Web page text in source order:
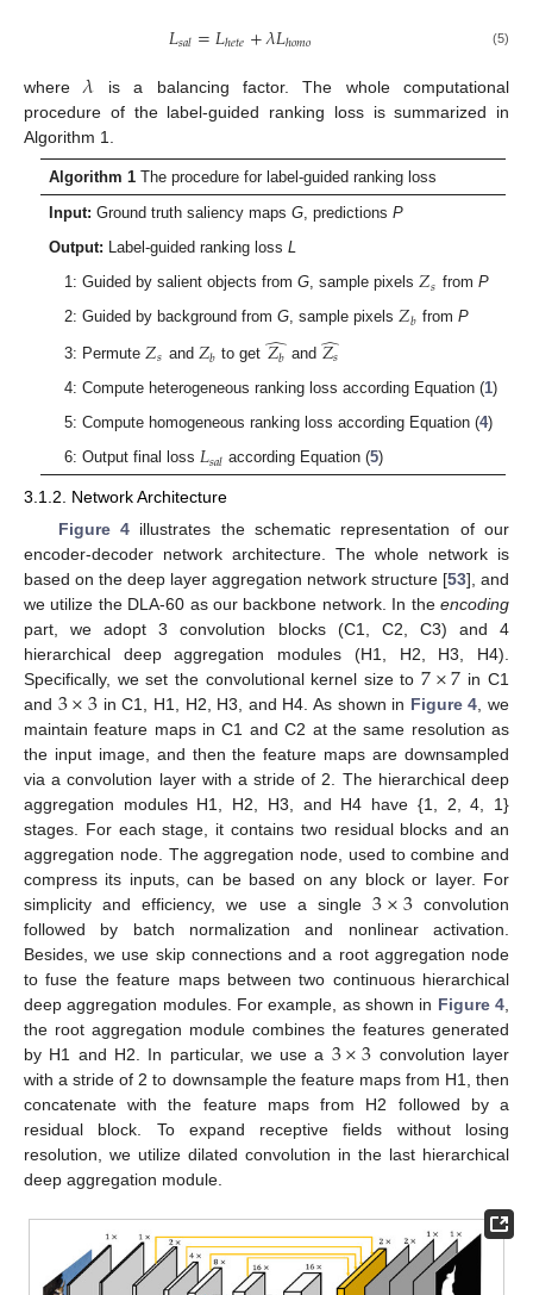
𝐿𝑠𝑎𝑙=𝐿ℎ𝑒𝑡𝑒+𝜆𝐿ℎ𝑜𝑚𝑜 (5)
where𝜆 is a balancing factor. The whole computational
procedure of the label-guided ranking loss is summarized in
Algorithm 1.
Algorithm 1 The procedure for label-guided ranking loss
Input: Ground truth saliency mapsG, predictionsP
Output: Label-guided ranking lossL
1: Guided by salient objects fromG, sample pixels𝑍𝑠 from P
2: Guided by background fromG, sample pixels𝑍𝑏 from P
3: Permute𝑍𝑠 and 𝑍𝑏 to get 𝑍𝑏
̂ and 𝑍𝑠
̂
4: Compute heterogeneous ranking loss according Equation (1)
5: Compute homogeneous ranking loss according Equation (4)
6: Output final loss𝐿𝑠𝑎𝑙 according Equation (5)
3.1.2. Network Architecture
Figure 4illustrates the schematic representation of our
encoder-decoder network architecture. The whole network is
based on the deep layer aggregation network structure [53], and
we utilize the DLA-60 as our backbone network. In the encoding
part, we adopt 3 convolution blocks (C1, C2, C3) and 4
hierarchical deep aggregation modules (H1, H2, H3, H4).
Specifically, we set the convolutional kernel size to7×7 in C1
and 3×3 in C1, H1, H2, H3, and H4. As shown in Figure 4 , we
maintain feature maps in C1 and C2 at the same resolution as
the input image, and then the feature maps are downsampled
via a convolution layer with a stride of 2. The hierarchical deep
aggregation modules H1, H2, H3, and H4 have {1, 2, 4, 1}
stages. For each stage, it contains two residual blocks and an
aggregation node. The aggregation node, used to combine and
compress its inputs, can be based on any block or layer. For
simplicity and efficiency, we use a single3×3convolution
followed by batch normalization and nonlinear activation.
Besides, we use skip connections and a root aggregation node
to fuse the feature maps between two continuous hierarchical
deep aggregation modules. For example, as shown in Figure 4
the root aggregation module combines the features generated
by H1 and H2. In particular, we use a 3×3 convolution layer
with a stride of 2 to downsample the feature maps from H1, then
concatenate with the feature maps from H2 followed by a
residual block. To expand receptive fields without losing
resolution, we utilize dilated convolution in the last hierarchical
deep aggregation module.